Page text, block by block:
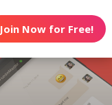
Join Now for Free!